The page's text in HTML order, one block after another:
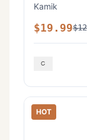
Kamik
$19.99
HOT